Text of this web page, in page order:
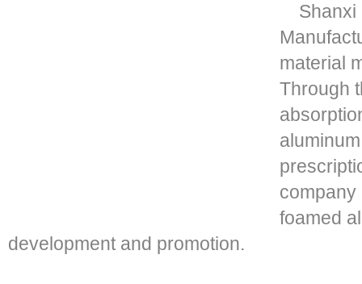
Shanxi
material
Through
company
foamed
development and promotion.